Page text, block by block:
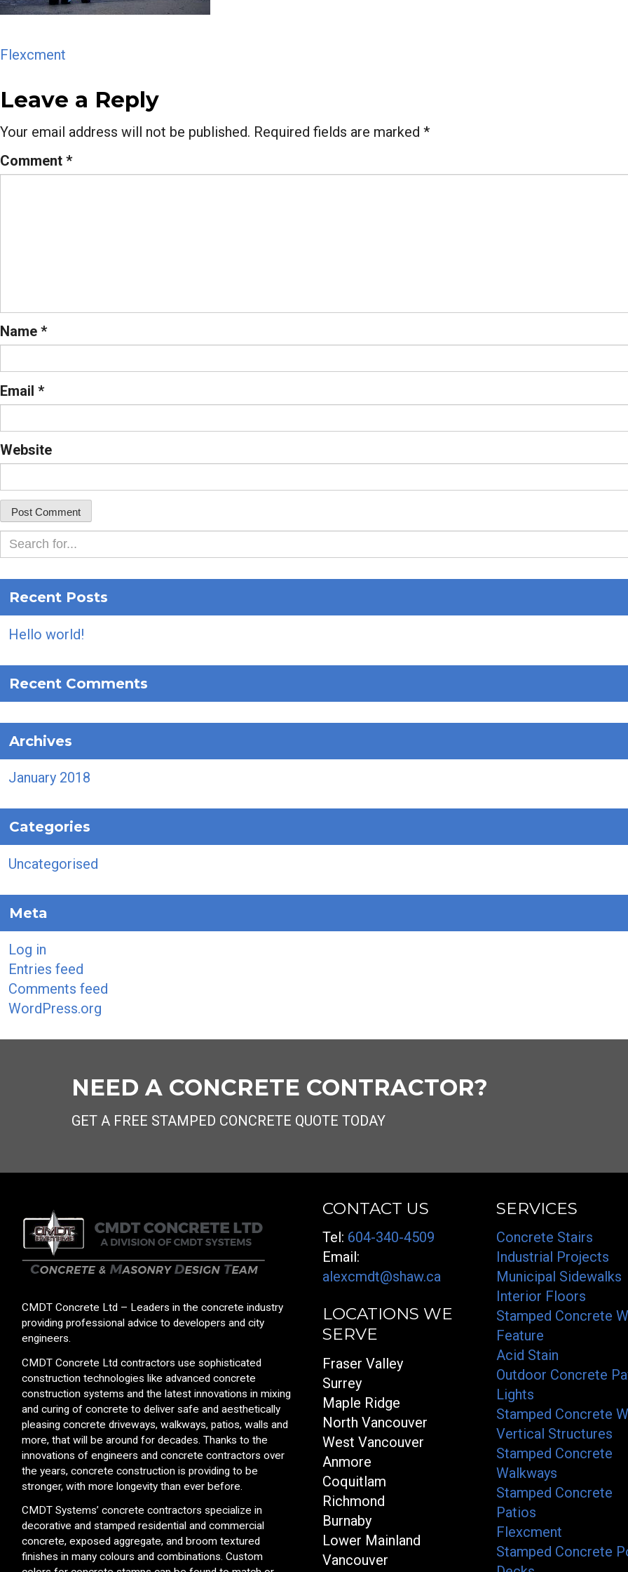
Post
navigation
Flexcment
Leave a Reply
Your email address will not be published. Required fields are marked *
Comment *
Name *
Email *
Website
Recent Posts
Hello world!
Recent Comments
Archives
January 2018
Categories
Uncategorised
Meta
Log in
Entries feed
Comments feed
WordPress.org
NEED A CONCRETE CONTRACTOR?
GET A FREE STAMPED CONCRETE QUOTE TODAY
CMDT Concrete Ltd – Leaders in the concrete industry
providing professional advice to developers and city
engineers.
CMDT Concrete Ltd contractors use sophisticated
construction technologies like advanced concrete
construction systems and the latest innovations in mixing
and curing of concrete to deliver safe and aesthetically
pleasing concrete driveways, walkways, patios, walls and
more, that will be around for decades. Thanks to the
innovations of engineers and concrete contractors over
the years, concrete construction is providing to be
stronger, with more longevity than ever before.
CMDT Systems’ concrete contractors specialize in
decorative and stamped residential and commercial
concrete, exposed aggregate, and broom textured
finishes in many colours and combinations. Custom
CONTACT US
Tel: 604-340-4509
Email:
alexcmdt@shaw.ca
LOCATIONS WE
SERVE
Fraser Valley
Surrey
Maple Ridge
North Vancouver
West Vancouver
Anmore
Coquitlam
Richmond
Burnaby
Lower Mainland
Vancouver
SERVICES
Concrete Stairs
Industrial Projects
Municipal Sidewalks
Interior Floors
Stamped Concrete
Feature
Acid Stain
Outdoor Concrete
Lights
Stamped Concrete
Vertical Structures
Stamped Concrete
Walkways
Stamped Concrete
Patios
Flexcment
Stamped Concrete